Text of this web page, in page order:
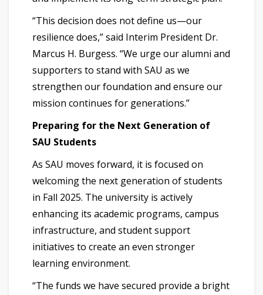
“This decision does not define us—our
resilience does,” said Interim President Dr.
Marcus H. Burgess. “We urge our alumni and
supporters to stand with SAU as we
strengthen our foundation and ensure our
mission continues for generations.”
Preparing for the Next Generation of
SAU Students
As SAU moves forward, it is focused on
welcoming the next generation of students
in Fall 2025. The university is actively
enhancing its academic programs, campus
infrastructure, and student support
initiatives to create an even stronger
learning environment.
“The funds we have secured provide a bright